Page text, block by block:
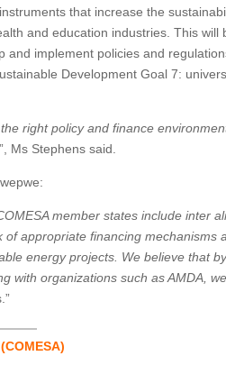
that increase the
and education industries. This will
implement policies and
Development Goal 7:
right policy and finance
Ms Stephens said.
member states include inter
appropriate financing mechanisms
energy projects. We believe that
with organizations such as AMDA,